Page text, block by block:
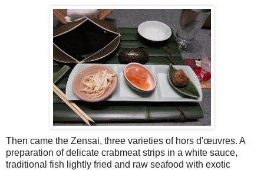
Then came the Zensai, three varieties of hors d'œuvres. A
preparation of delicate crabmeat strips in a white sauce,
traditional fish lightly fried and raw seafood with exotic